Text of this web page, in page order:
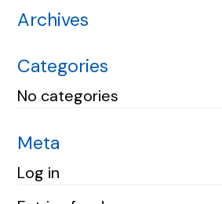
Archives
Categories
No categories
Meta
Log in